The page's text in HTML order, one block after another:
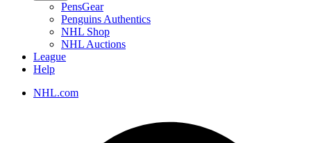
PensGear
Penguins Authentics
NHL Shop
NHL Auctions
League
Help
NHL.com